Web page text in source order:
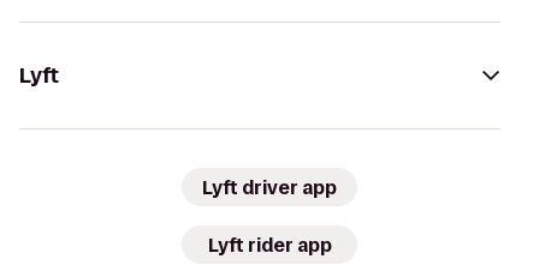
Lyft
Lyft driver app
Lyft rider app